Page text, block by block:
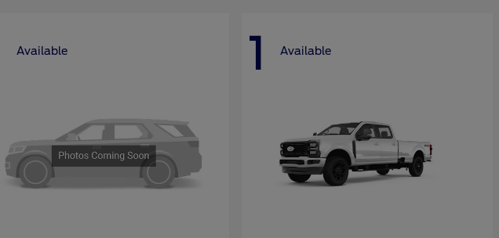
Available 1 Available